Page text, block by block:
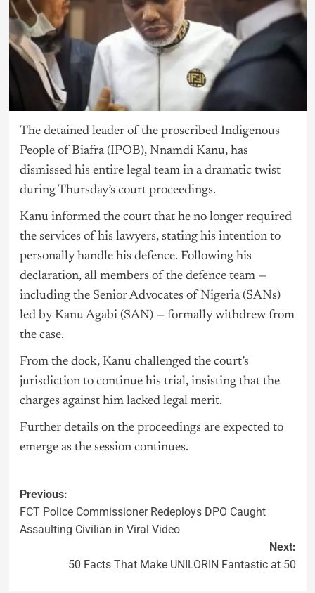
The detained leader of the proscribed Indigenous
People of Biafra (IPOB), Nnamdi Kanu, has
dismissed his entire legal team in a dramatic twist
during Thursday’s court proceedings.
Kanu informed the court that he no longer required
the services of his lawyers, stating his intention to
personally handle his defence. Following his
declaration, all members of the defence team —
including the Senior Advocates of Nigeria(SANs)
led by Kanu Agabi (SAN) — formally withdrew from
the case.
From the dock, Kanu challenged the court’s
jurisdiction to continue his trial, insisting that the
charges against him lacked legal merit.
Further details on the proceedings are expected to
emerge as the session continues.
Previous:
FCT Police Commissioner Redeploys DPO Caught
Assaulting Civilian in Viral Video
Next:
50 Facts That Make UNILORIN Fantastic at 50